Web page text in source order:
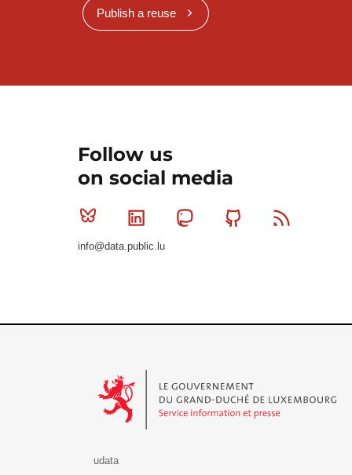
Publish a reuse
Follow us
on social media
Bluesky Linkedin MastodonGithub
info@data.public.lu
udata